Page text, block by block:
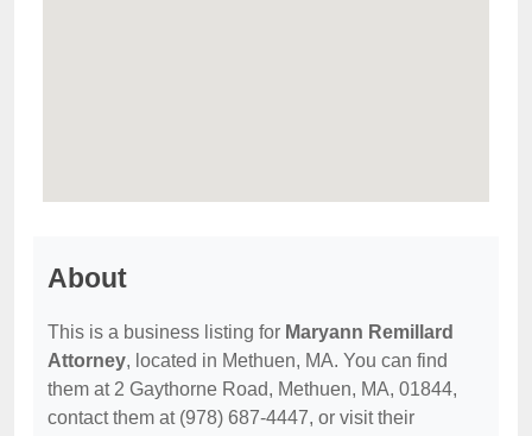
About
This is a business listing for Maryann Remillard
Attorney, located in Methuen, MA. You can find
them at 2 Gaythorne Road, Methuen, MA, 01844,
contact them at (978) 687-4447, or visit their